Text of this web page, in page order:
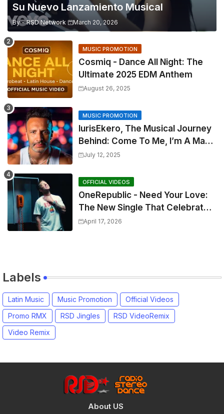
Su Nuevo Lanzamiento Musical
By - RSD Network March 20, 2026
MUSIC PROMOTION
Cosmiq - Dance All Night: The
Ultimate 2025 EDM Anthem
August 26, 2025
MUSIC PROMOTION
IurisEkero, The Musical Journey
Behind: Come To Me, I’m A Man
and The Sun, The Wine and You
July 12, 2025
OFFICIAL VIDEOS
OneRepublic - Need Your Love:
The New Single That Celebrates
Authentic Love
April 17, 2026
Labels
Latin Music Music Promotion
Official Videos
Promo RMX
RSD Jingles
RSD VideoRemix
Video Remix
About US